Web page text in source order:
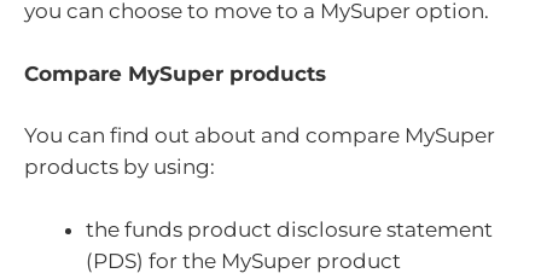
you can choose to move to a MySuper option.
Compare MySuper products
You can find out about and compare MySuper
products by using:
the funds product disclosure statement
(PDS) for the MySuper product